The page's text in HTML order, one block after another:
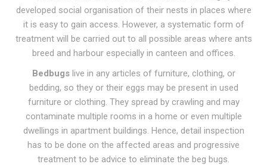
developed social organisation of their nests in places where
it is easy to gain access. However, a systematic form of
treatment will be carried out to all possible areas where ants
breed and harbour especially in canteen and offices.
Bedbugslive in any articles of furniture, clothing, or
bedding, so they or their eggs may be present in used
furniture or clothing. They spread by crawling and may
contaminate multiple rooms in a home or even multiple
dwellings in apartment buildings. Hence, detail inspection
has to be done on the affected areas and progressive
treatment to be advice to eliminate the beg bugs.